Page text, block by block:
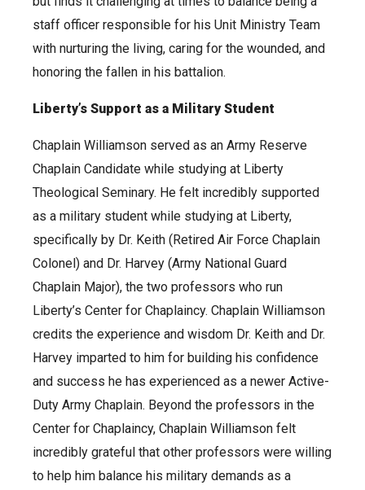
staff officer responsible for his Unit Ministry Team
with nurturing the living, caring for the wounded, and
honoring the fallen in his battalion.
Liberty’s Support as a Military Student
Chaplain Williamson served as an Army Reserve
Chaplain Candidate while studying at Liberty
Theological Seminary. He felt incredibly supported
as a military student while studying at Liberty,
specifically by Dr. Keith (Retired Air Force Chaplain
Colonel) and Dr. Harvey (Army National Guard
Chaplain Major), the two professors who run
Liberty’s Center for Chaplaincy. Chaplain Williamson
credits the experience and wisdom Dr. Keith and Dr.
Harvey imparted to him for building his confidence
and success he has experienced as a newer Active-
Duty Army Chaplain. Beyond the professors in the
Center for Chaplaincy, Chaplain Williamson felt
incredibly grateful that other professors were willing
to help him balance his military demands as a